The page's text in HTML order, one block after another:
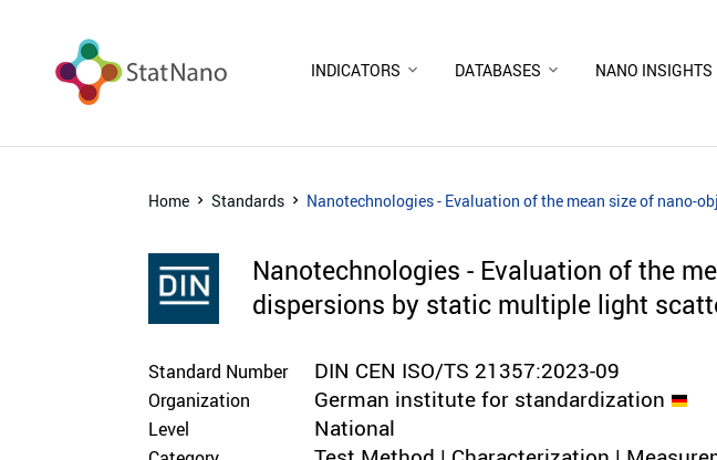
INDICATORS DATABASES NANO INSIGHTS
Home Standards Nanotechnologies - Evaluation of the mean size of nano-
Nanotechnologies - Evaluation of the
dispersions by static multiple light
Standard Number DIN CEN ISO/TS 21357:2023-09
Organization German institute for standardization
Level National